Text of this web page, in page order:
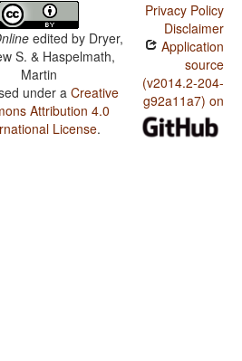
edited by Dryer,
S. & Haspelmath,
Martin
under aCreative
Attribution 4.0
License.
Privacy Policy
Disclaimer
Application
source
(v2014.2-204-
g92a11a7) on